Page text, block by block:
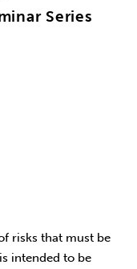
Series
risks that must be
intended to be